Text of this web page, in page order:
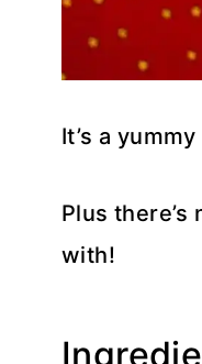
It’s a
Plus
with!